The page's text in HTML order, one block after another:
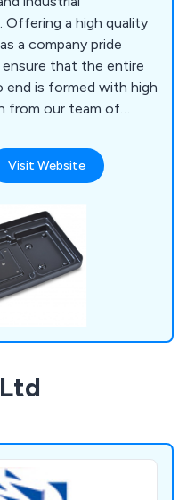
a company pride
that the entire
is formed with high
from our team of
forming, twin
drape moulding,
and many
Visit Website